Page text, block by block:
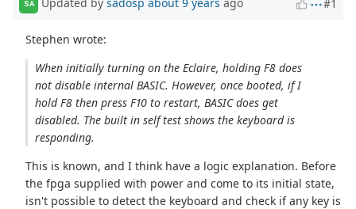
SA #1
Stephen wrote:
When initially turning on the Eclaire, holding F8 does
not disable internal BASIC. However, once booted, if I
hold F8 then press F10 to restart, BASIC does get
disabled. The built in self test shows the keyboard is
responding.
This is known, and I think have a logic explanation. Before
the fpga supplied with power and come to its initial state,
isn't possible to detect the keyboard and check if any key is